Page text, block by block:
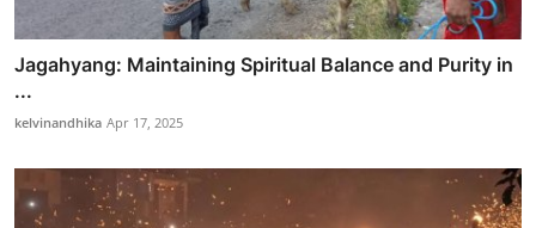
Jagahyang: Maintaining Spiritual Balance and Purity in
...
kelvinandhika Apr 17, 2025